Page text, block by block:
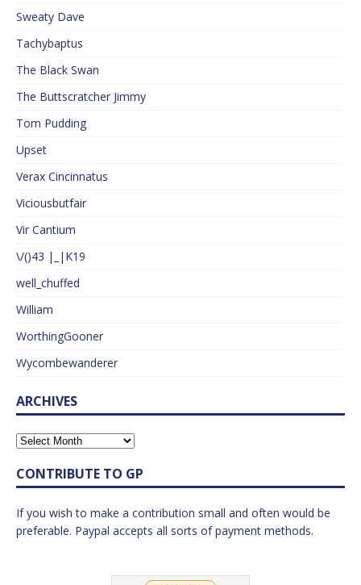
Sweaty Dave
Tachybaptus
The Black Swan
The Buttscratcher Jimmy
Tom Pudding
Upset
Verax Cincinnatus
Viciousbutfair
Vir Cantium
\/()43 |_|K19
well_chuffed
William
WorthingGooner
Wycombewanderer
ARCHIVES
CONTRIBUTE TO GP
If you wish to make a contribution small and often would be
preferable. Paypal accepts all sorts of payment methods.